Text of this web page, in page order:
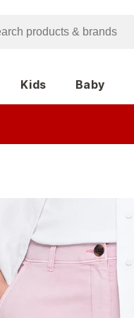
Kids Baby